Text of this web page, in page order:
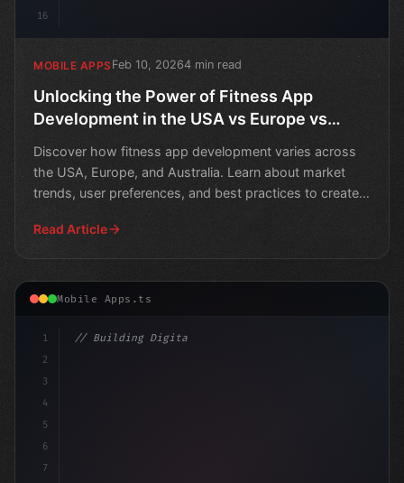
16
MOBILE APPSFeb 10, 20264 min read
Unlocking the Power of Fitness App
Development in the USA vs Europe vs
Australia
Discover how fitness app development varies across
the USA, Europe, and Australia. Learn about market
trends, user preferences, and best practices to create
Read Article
Mobile Apps.ts
1
2
3
4
5
6
7
// Building Digital Products